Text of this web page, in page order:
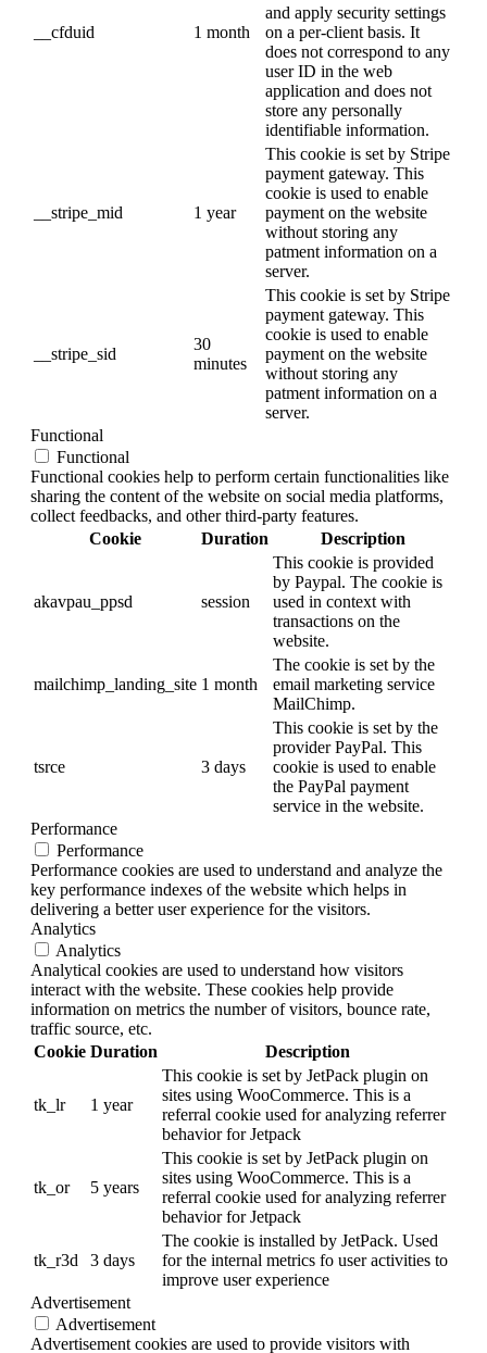
__cfduid 1 month
and apply security settings
on a per-client basis. It
does not correspond to any
user ID in the web
application and does not
store any personally
identifiable information.
__stripe_mid 1 year
This cookie is set by Stripe
payment gateway. This
cookie is used to enable
payment on the website
without storing any
patment information on a
server.
__stripe_sid
30
minutes
This cookie is set by Stripe
payment gateway. This
cookie is used to enable
payment on the website
without storing any
patment information on a
server.
Functional
Functional
Functional cookies help to perform certain functionalities like
sharing the content of the website on social media platforms,
collect feedbacks, and other third-party features.
Cookie
Duration Description
akavpau_ppsd session
This cookie is provided
by Paypal. The cookie is
used in context with
transactions on the
website.
mailchimp_landing_site 1 month
The cookie is set by the
email marketing service
MailChimp.
tsrce 3 days
This cookie is set by the
provider PayPal. This
cookie is used to enable
the PayPal payment
service in the website.
Performance
Performance
Performance cookies are used to understand and analyze the
key performance indexes of the website which helps in
delivering a better user experience for the visitors.
Analytics
Analytics
Analytical cookies are used to understand how visitors
interact with the website. These cookies help provide
information on metrics the number of visitors, bounce rate,
traffic source, etc.
Cookie Duration Description
tk_lr 1 year
This cookie is set by JetPack plugin on
sites using WooCommerce. This is a
referral cookie used for analyzing referrer
behavior for Jetpack
tk_or 5 years
This cookie is set by JetPack plugin on
sites using WooCommerce. This is a
referral cookie used for analyzing referrer
behavior for Jetpack
tk_r3d 3 days
The cookie is installed by JetPack. Used
for the internal metrics fo user activities to
improve user experience
Advertisement
Advertisement
Advertisement cookies are used to provide visitors with